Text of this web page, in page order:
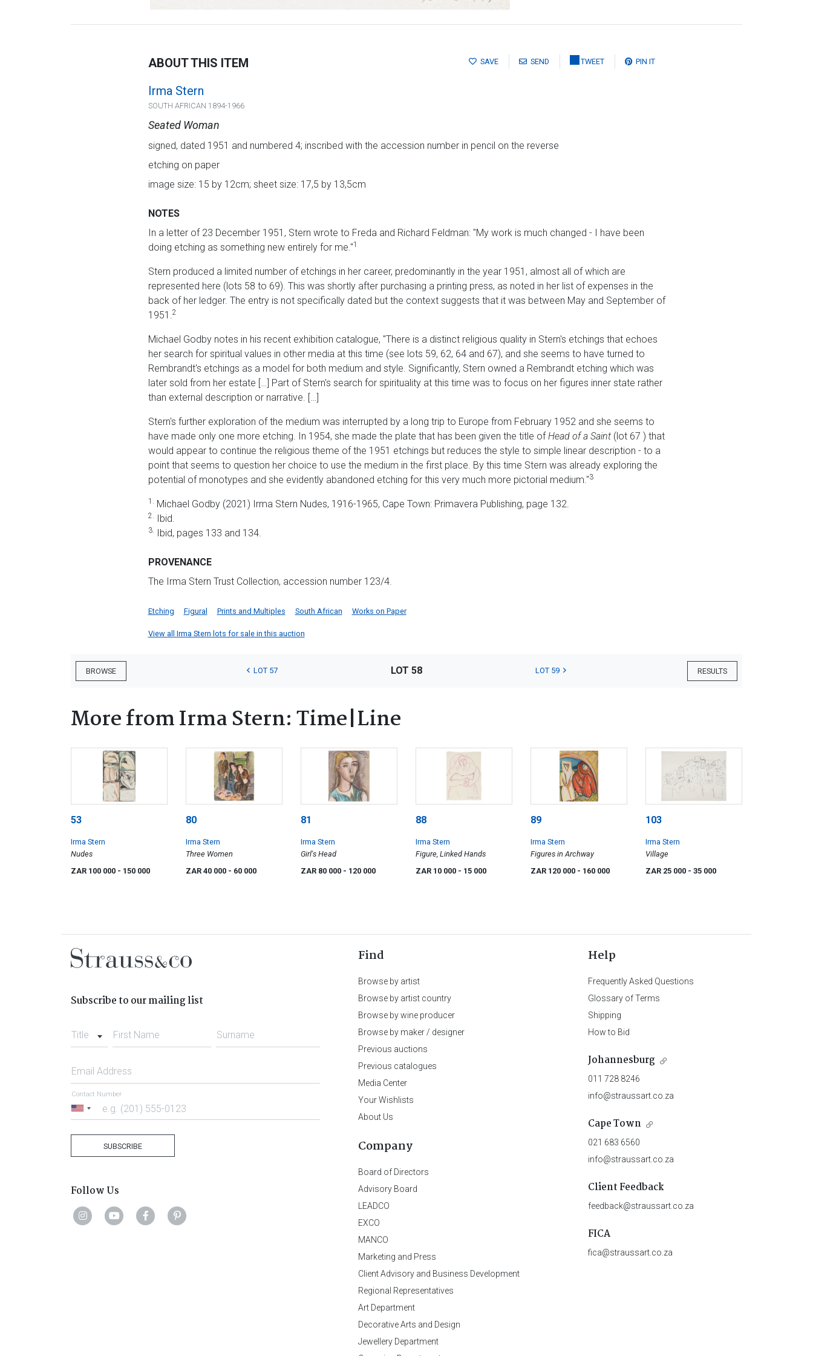
SAVE SEND TWEET PIN IT
ABOUT THIS ITEM
Irma Stern
SOUTH AFRICAN 1894-1966
Seated Woman
signed, dated 1951 and numbered 4; inscribed with the accession number in pencil on the reverse
etching on paper
image size: 15 by 12cm; sheet size: 17,5 by 13,5cm
NOTES
In a letter of 23 December 1951, Stern wrote to Freda and Richard Feldman: "My work is much changed - I have been
doing etching as something new entirely for me."1
Stern produced a limited number of etchings in her career, predominantly in the year 1951, almost all of which are
represented here (lots 58 to 69). This was shortly after purchasing a printing press, as noted in her list of expenses in the
back of her ledger. The entry is not specifically dated but the context suggests that it was between May and September of
1951.2
Michael Godby notes in his recent exhibition catalogue, "There is a distinct religious quality in Stern's etchings that echoes
her search for spiritual values in other media at this time (see lots 59, 62, 64 and 67), and she seems to have turned to
Rembrandt's etchings as a model for both medium and style. Significantly, Stern owned a Rembrandt etching which was
later sold from her estate […] Part of Stern's search for spirituality at this time was to focus on her figures inner state rather
than external description or narrative. […]
Stern's further exploration of the medium was interrupted by a long trip to Europe from February 1952 and she seems to
have made only one more etching. In 1954, she made the plate that has been given the title ofHead of a Saint(lot 67 ) that
would appear to continue the religious theme of the 1951 etchings but reduces the style to simple linear description - to a
point that seems to question her choice to use the medium in the first place. By this time Stern was already exploring the
potential of monotypes and she evidently abandoned etching for this very much more pictorial medium."3
1. Michael Godby (2021) Irma Stern Nudes, 1916-1965, Cape Town: Primavera Publishing, page 132.
2. Ibid.
3. Ibid, pages 133 and 134.
PROVENANCE
The Irma Stern Trust Collection, accession number 123/4.
Etching Figural Prints and Multiples South African Works on Paper
View all Irma Stern lots for sale in this auction
BROWSE RESULTS
LOT 57 LOT 58 LOT 59
More from Irma Stern: Time|Line
53
Irma Stern
Nudes
ZAR 100 000 - 150 000
80
Irma Stern
Three Women
ZAR 40 000 - 60 000
81
Irma Stern
Girl's Head
ZAR 80 000 - 120 000
88
Irma Stern
Figure, Linked Hands
ZAR 10 000 - 15 000
89
Irma Stern
Figures in Archway
ZAR 120 000 - 160 000
103
Irma Stern
Village
ZAR 25 000 - 35 000
Subscribe to our mailing list
Title First Name Surname
Email Address
United
Contact Number
SUBSCRIBE
Follow Us
Find
Browse by artist
Browse by artist country
Browse by wine producer
Browse by maker / designer
Previous auctions
Previous catalogues
Media Center
Your Wishlists
About Us
Company
Board of Directors
Advisory Board
LEADCO
EXCO
MANCO
Marketing and Press
Client Advisory and Business Development
Regional Representatives
Art Department
Decorative Arts and Design
Jewellery Department
Help
Frequently Asked Questions
Glossary of Terms
Shipping
How to Bid
Johannesburg
011 728 8246
info@straussart.co.za
Cape Town
021 683 6560
info@straussart.co.za
Client Feedback
feedback@straussart.co.za
FICA
fica@straussart.co.za